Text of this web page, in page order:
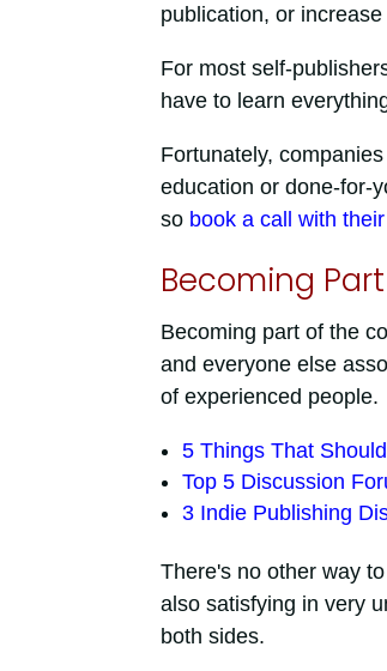
publication, or
For most self-
have to learn
Fortunately,
education or done-for-
so book a call with
Becoming
Becoming part of the
and everyone else
of experienced people.
5 Things That
Top 5 Discussion
3 Indie Publishing
There's no other way
also satisfying in very
both sides.